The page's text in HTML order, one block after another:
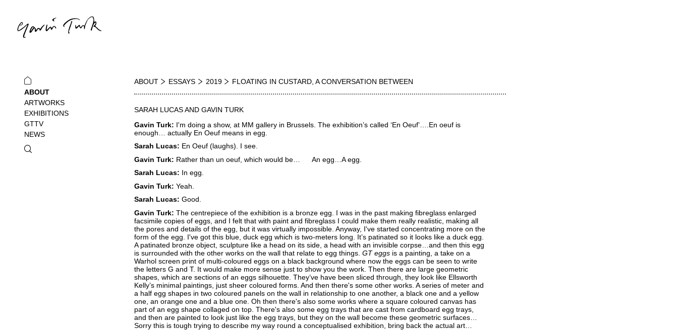
ABOUT
ARTWORKS
EXHIBITIONS
GTTV
NEWS
ABOUT ESSAYS 2019 FLOATING IN CUSTARD, A CONVERSATION BETWEEN
SARAH LUCAS AND GAVIN TURK
Gavin Turk: I'm doing a show, at MM gallery in Brussels. The exhibition’s called ‘En Oeuf’….En oeuf is
enough… actually En Oeuf means in egg.
Sarah Lucas: En Oeuf (laughs). I see.
Gavin Turk: Rather than un oeuf, which would be… An egg…A egg.
Sarah Lucas: In egg.
Gavin Turk: Yeah.
Sarah Lucas: Good.
Gavin Turk: The centrepiece of the exhibition is a bronze egg. I was in the past making fibreglass enlarged
facsimile copies of eggs, and I felt that with paint and fibreglass I could make them really realistic, making all
the pores and details of the egg, but it was virtually impossible. Anyway, I've started concentrating more on the
form of the egg. I've got this blue, duck egg which is two-meters long. It’s patinated so it looks like a duck egg.
A patinated bronze object, sculpture like a head on its side, a head with an invisible corpse…and then this egg
is surrounded with the other works on the wall that relate to egg things. GT eggsis a painting, a take on a
Warhol screen print of multi-coloured eggs on a black background where now the eggs can be seen to write
the letters G and T. It would make more sense just to show you the work. Then there are large geometric
shapes, which are sections of an eggs silhouette. They’ve have been sliced through, they look like Ellsworth
Kelly’s minimal paintings, just sheer coloured forms. And then there's some other works. A series of meter and
a half egg shapes in two coloured panels on the wall in relationship to one another, a black one and a yellow
one, an orange one and a blue one. Oh then there's also some works where a square coloured canvas has
part of an egg shape collaged on top. There's also some egg trays that are cast from cardboard egg trays,
and then are painted to look just like the egg trays, but they on the wall become these geometric surfaces…
Sorry this is tough trying to describe my way round a conceptualised exhibition, bring back the actual art…